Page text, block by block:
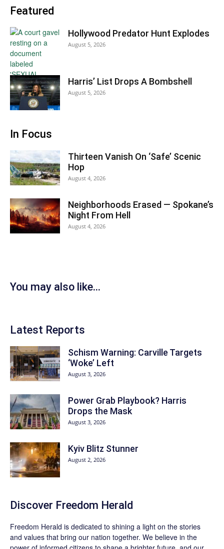
Featured
Hollywood Predator Hunt Explodes
August 5, 2026
Harris’ List Drops A Bombshell
August 5, 2026
In Focus
Thirteen Vanish On ‘Safe’ Scenic
Hop
August 4, 2026
Neighborhoods Erased — Spokane’s
Night From Hell
August 4, 2026
You may also like...
Latest Reports
Schism Warning: Carville Targets
‘Woke’ Left
August 3, 2026
Power Grab Playbook? Harris
Drops the Mask
August 3, 2026
Kyiv Blitz Stunner
August 2, 2026
Discover Freedom Herald
Freedom Herald is dedicated to shining a light on the stories
and values that bring our nation together. We believe in the